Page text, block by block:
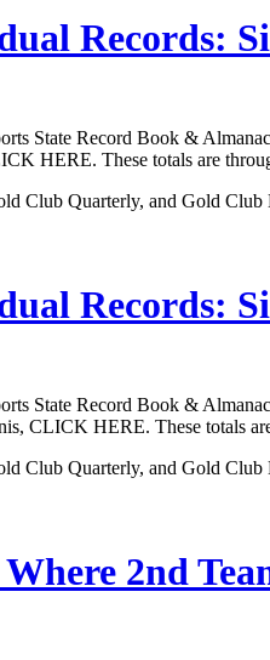
Records:
State Record Book &
HERE. These totals are
Club Quarterly, and Gold Club
Records:
State Record Book &
CLICK HERE. These totals
Club Quarterly, and Gold Club
2nd